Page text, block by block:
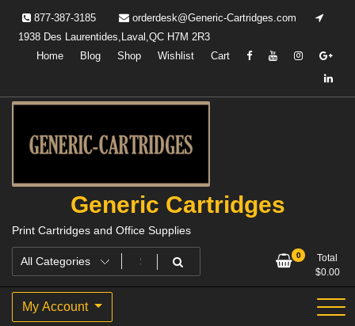
content
877-387-3185
orderdesk@Generic-Cartridges.com
1938 Des Laurentides,Laval,QC H7M 2R3
Home
Blog Shop Wishlist Cart
Generic Cartridges
Print Cartridges and Office Supplies
0
Total
$0.00
My Account